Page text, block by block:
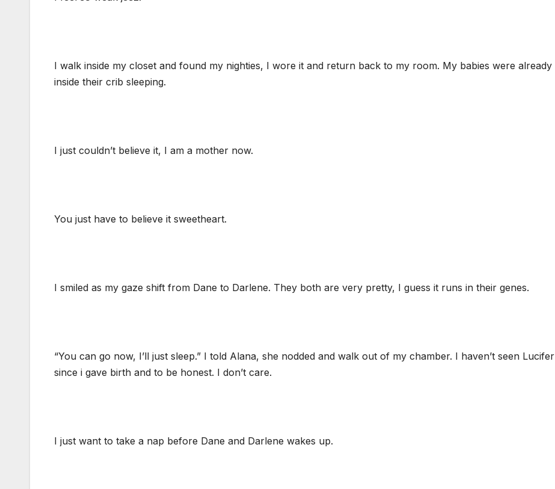
I walk inside my closet and found my nighties, I wore it and return back to my room. My babies were already
inside their crib sleeping.
I just couldn’t believe it, I am a mother now.
You just have to believe it sweetheart.
I smiled as my gaze shift from Dane to Darlene. They both are very pretty, I guess it runs in their genes.
“You can go now, I’ll just sleep.” I told Alana, she nodded and walk out of my chamber. I haven’t seen Lucifer
since i gave birth and to be honest. I don’t care.
I just want to take a nap before Dane and Darlene wakes up.